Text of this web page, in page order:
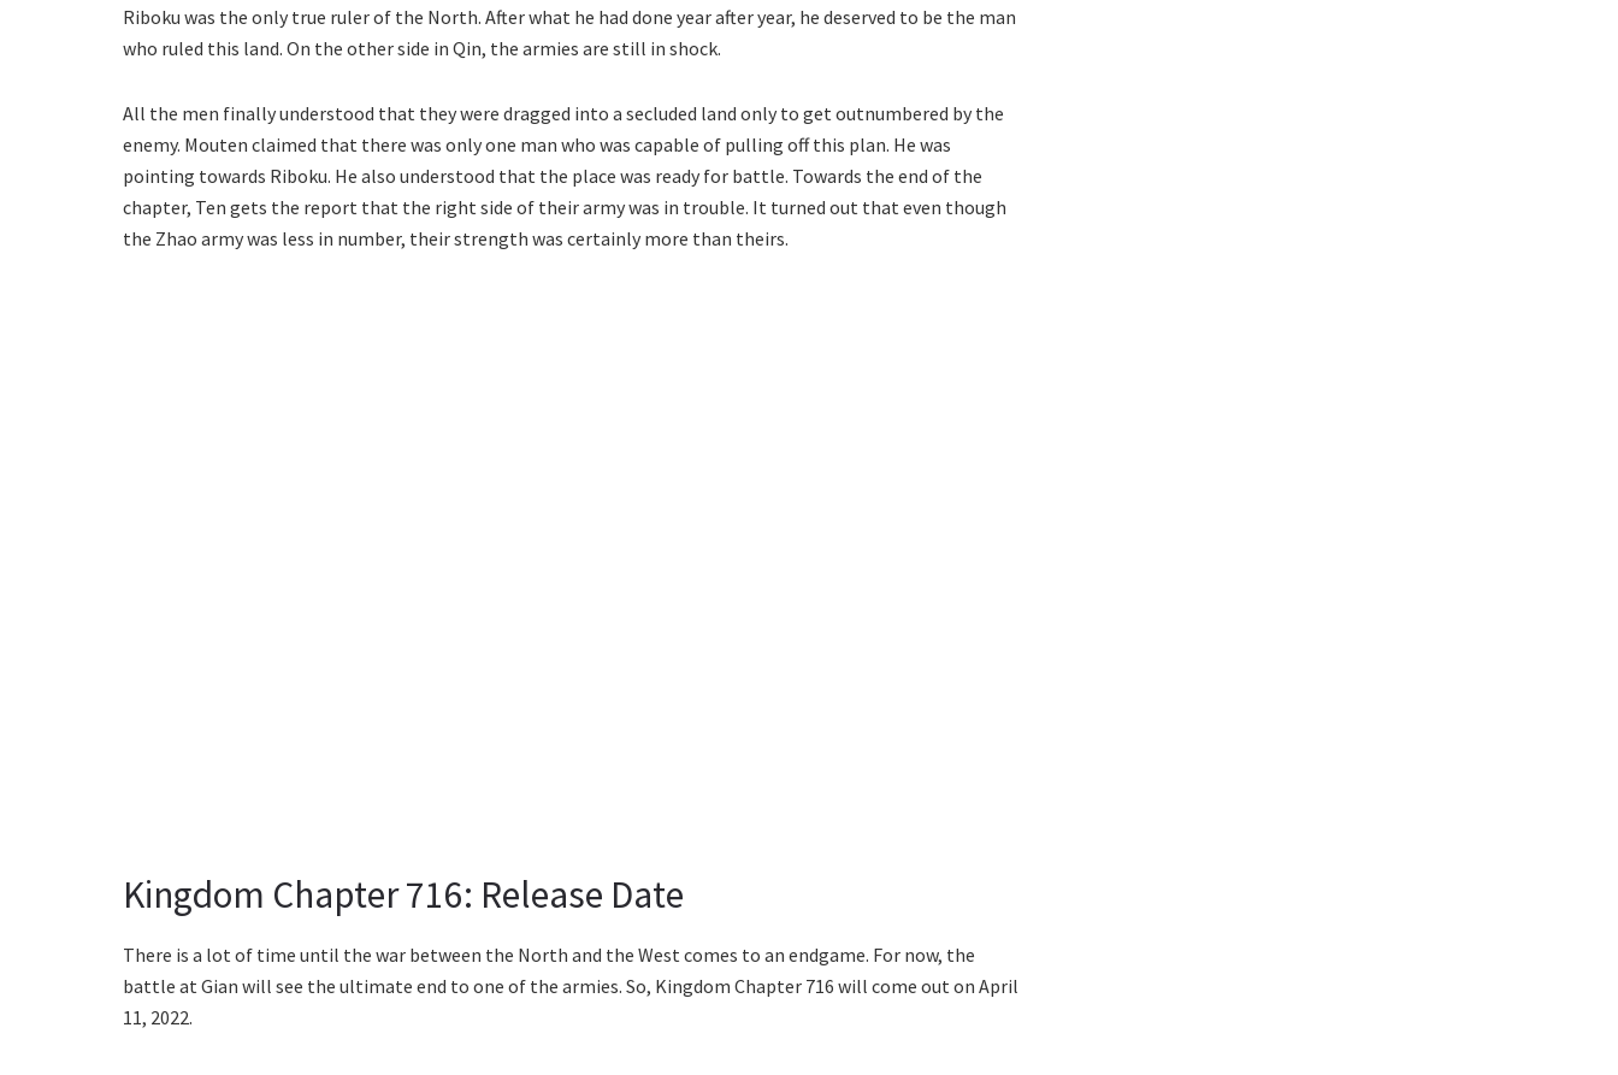
Riboku was the only true ruler of the North. After what he had done year after year, he deserved to be the man
who ruled this land. On the other side in Qin, the armies are still in shock.
All the men finally understood that they were dragged into a secluded land only to get outnumbered by the
enemy. Mouten claimed that there was only one man who was capable of pulling off this plan. He was
pointing towards Riboku. He also understood that the place was ready for battle. Towards the end of the
chapter, Ten gets the report that the right side of their army was in trouble. It turned out that even though
the Zhao army was less in number, their strength was certainly more than theirs.
Kingdom Chapter 716: Release Date
There is a lot of time until the war between the North and the West comes to an endgame. For now, the
battle at Gian will see the ultimate end to one of the armies. So, Kingdom Chapter 716 will come out on April
11, 2022.